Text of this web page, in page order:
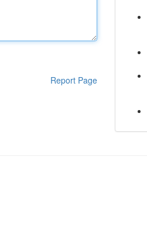
Report Page